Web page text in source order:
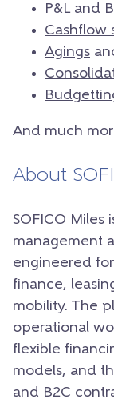
P&L and
Cashflow
Agings
And much
About
SOFICO Miles
management
engineered
finance,
mobility. The
operational
flexible
models, and
and B2C